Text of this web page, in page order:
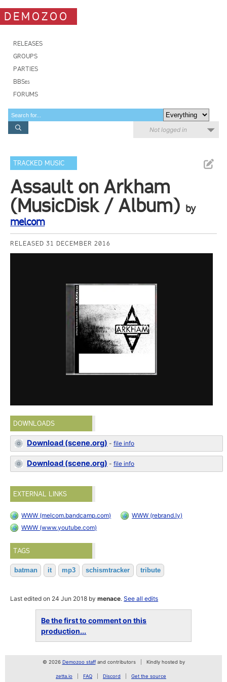
DEMOZOO
RELEASES
GROUPS
PARTIES
BBSes
FORUMS
Not logged in
TRACKED MUSIC
Assault on Arkham
(MusicDisk / Album) by
melcom
RELEASED 31 DECEMBER 2016
DOWNLOADS
Download (scene.org) -file info
Download (scene.org) -file info
EXTERNAL LINKS
WWW (melcom.bandcamp.com)
WWW (rebrand.ly)
WWW (www.youtube.com)
TAGS
batman it mp3 schismtracker tribute
Last edited on 24 Jun 2018 bymenace.See all edits
Be the first to comment on this
production...
© 2026 Demozoo staffand contributors Kindly hosted by
zetta.io FAQ Discord Get the source